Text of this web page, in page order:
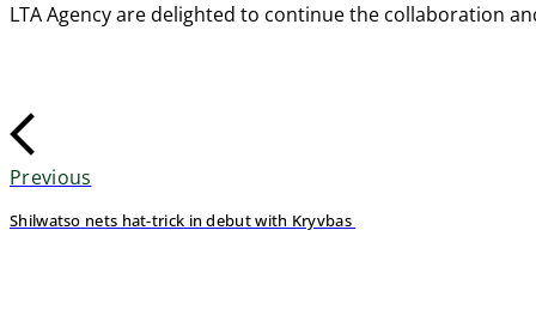
LTA Agency are delighted to continue the collaboration
Previous
Shilwatso nets hat-trick in debut with Kryvbas